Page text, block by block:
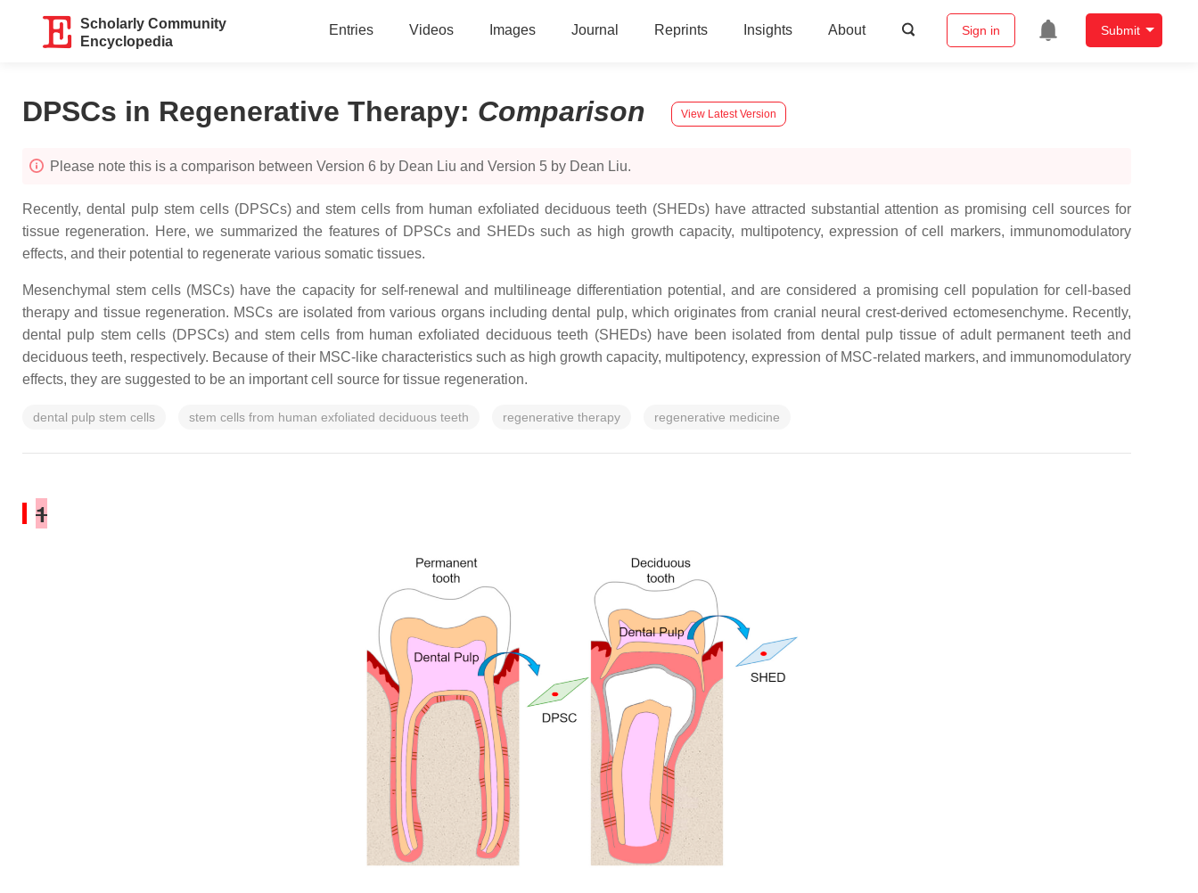
Scholarly Community
Encyclopedia
Entries Videos Images Journal Reprints Insights About Sign in Submit
DPSCs in Regenerative Therapy: Comparison View Latest Version
Please note this is a comparison between Version 6 by Dean Liu and Version 5 by Dean Liu.
Recently, dental pulp stem cells (DPSCs) and stem cells from human exfoliated deciduous teeth (SHEDs) have attracted substantial attention as promising cell sources for
tissue regeneration. Here, we summarized the features of DPSCs and SHEDs such as high growth capacity, multipotency, expression of cell markers, immunomodulatory
effects, and their potential to regenerate various somatic tissues.
Mesenchymal stem cells (MSCs) have the capacity for self-renewal and multilineage differentiation potential, and are considered a promising cell population for cell-based
therapy and tissue regeneration. MSCs are isolated from various organs including dental pulp, which originates from cranial neural crest-derived ectomesenchyme. Recently,
dental pulp stem cells (DPSCs) and stem cells from human exfoliated deciduous teeth (SHEDs) have been isolated from dental pulp tissue of adult permanent teeth and
deciduous teeth, respectively. Because of their MSC-like characteristics such as high growth capacity, multipotency, expression of MSC-related markers, and immunomodulatory
effects, they are suggested to be an important cell source for tissue regeneration.
dental pulp stem cells stem cells from human exfoliated deciduous teeth regenerative therapy regenerative medicine
1